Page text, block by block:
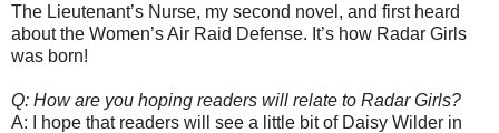
The Lieutenant’s Nurse, my second novel, and first heard
about the Women’s Air Raid Defense. It’s how Radar Girls
was born!
Q: How are you hoping readers will relate to Radar Girls?
A: I hope that readers will see a little bit of Daisy Wilder in